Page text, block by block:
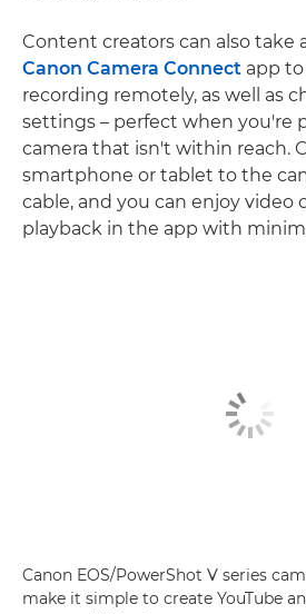
Content creators can also take
Canon Camera Connect app
recording remotely, as well as
settings – perfect when you're
camera that isn't within reach.
smartphone or tablet to the
cable, and you can enjoy video
playback in the app with
Canon EOS/PowerShot V series
make it simple to create YouTube